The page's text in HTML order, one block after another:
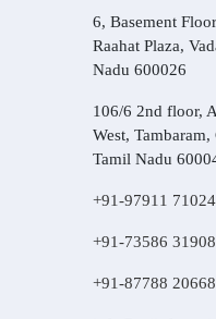
6, Basement
Raahat Plaza,
Nadu 600026
106/6 2nd floor,
West, Tambaram,
Tamil Nadu
+91-97911 71024
+91-73586 31908
+91-87788 20668